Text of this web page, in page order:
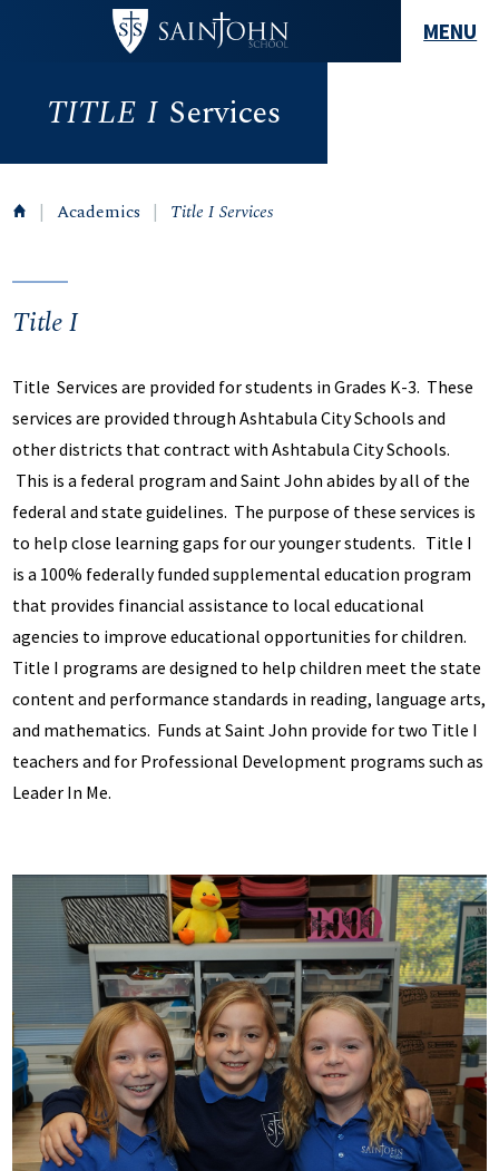
MENU
TITLE I Services
| Academics | Title I Services
Title I
Title Services are provided for students in Grades K-3. These
services are provided through Ashtabula City Schools and
other districts that contract with Ashtabula City Schools.
This is a federal program and Saint John abides by all of the
federal and state guidelines. The purpose of these services is
to help close learning gaps for our younger students. Title I
is a 100% federally funded supplemental education program
that provides financial assistance to local educational
agencies to improve educational opportunities for children.
Title I programs are designed to help children meet the state
content and performance standards in reading, language arts,
and mathematics. Funds at Saint John provide for two Title I
teachers and for Professional Development programs such as
Leader In Me.